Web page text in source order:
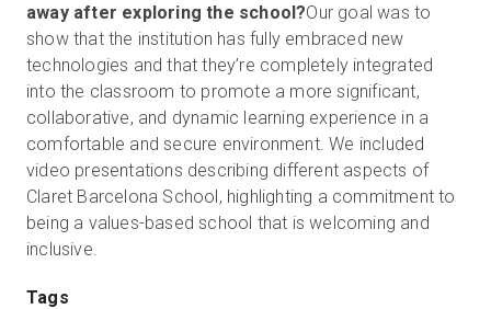
away after exploring the school?Our goal was to
show that the institution has fully embraced new
technologies and that they’re completely integrated
into the classroom to promote a more significant,
collaborative, and dynamic learning experience in a
comfortable and secure environment. We included
video presentations describing different aspects of
Claret Barcelona School, highlighting a commitment to
being a values-based school that is welcoming and
inclusive.
Tags